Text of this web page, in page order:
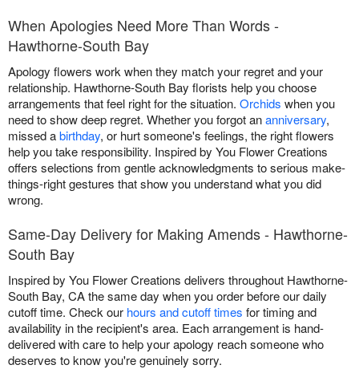
When Apologies Need More Than Words -
Hawthorne-South Bay
Apology flowers work when they match your regret and your
relationship. Hawthorne-South Bay florists help you choose
arrangements that feel right for the situation. Orchids when you
need to show deep regret. Whether you forgot ananniversary,
missed abirthday, or hurt someone's feelings, the right flowers
help you take responsibility. Inspired by You Flower Creations
offers selections from gentle acknowledgments to serious make-
things-right gestures that show you understand what you did
wrong.
Same-Day Delivery for Making Amends - Hawthorne-
South Bay
Inspired by You Flower Creations delivers throughout Hawthorne-
South Bay, CA the same day when you order before our daily
cutoff time. Check our hours and cutoff times for timing and
availability in the recipient's area. Each arrangement is hand-
delivered with care to help your apology reach someone who
deserves to know you're genuinely sorry.